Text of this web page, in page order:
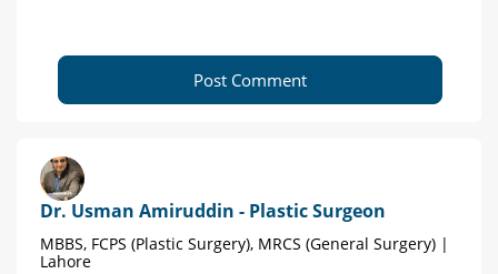
Post Comment
Dr. Usman Amiruddin - Plastic Surgeon
MBBS, FCPS (Plastic Surgery), MRCS (General Surgery) |
Lahore